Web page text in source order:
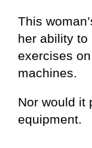
This
her ability to
exercises
machines.
Nor would it
equipment.